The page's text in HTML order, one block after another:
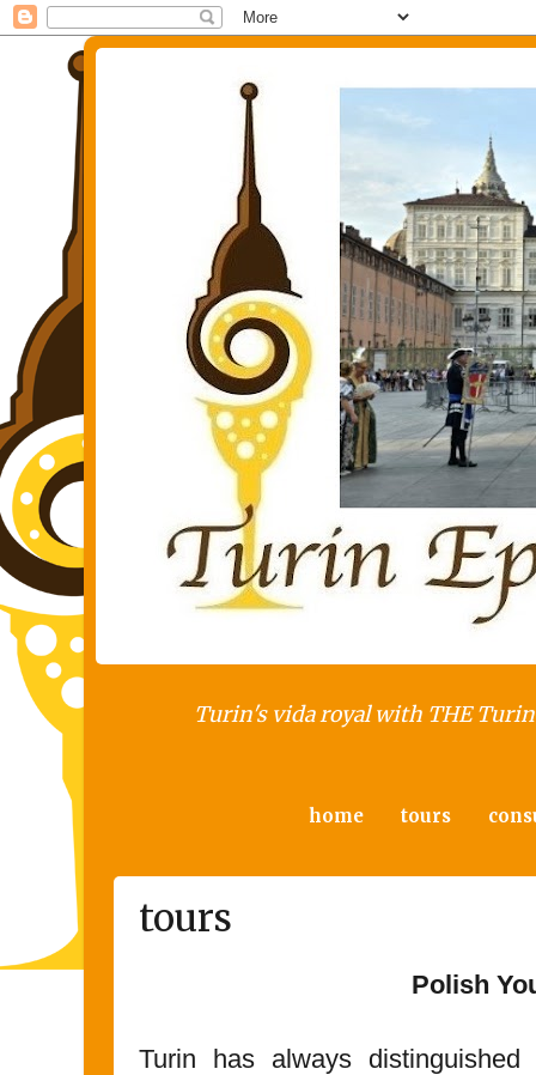
Turin's vida royal with THE
home tours
tours
Polish
Turin has always